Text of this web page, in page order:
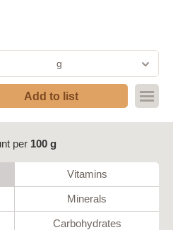
g
Add to list
per 100 g
Vitamins
Minerals
Carbohydrates